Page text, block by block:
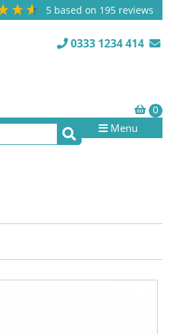
5 based on 195 reviews
0333 1234 414
Menu